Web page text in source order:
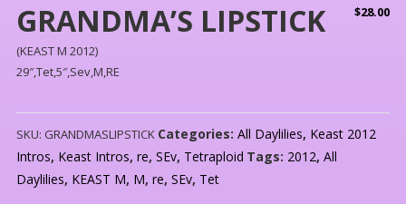
GRANDMA’S LIPSTICK $28.00
(KEAST M 2012)
29″,Tet,5″,Sev,M,RE
SKU: GRANDMASLIPSTICK Categories: All Daylilies, Keast 2012
Intros, Keast Intros, re, SEv, Tetraploid Tags: 2012, All
Daylilies, KEAST M, M, re, SEv, Tet